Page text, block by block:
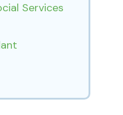
Services